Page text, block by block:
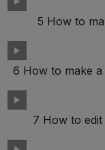
5 How to
6 How to make